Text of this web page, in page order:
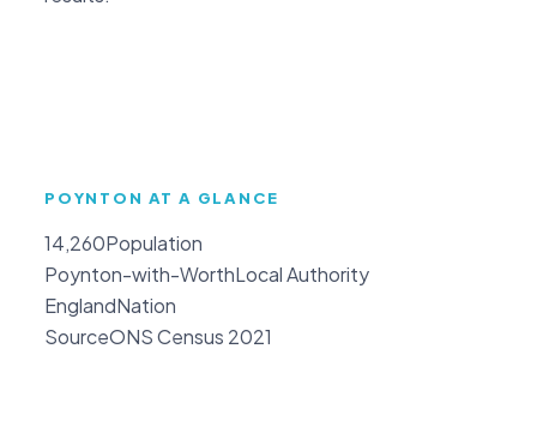
POYNTON AT A GLANCE
14,260Population
Poynton-with-WorthLocal Authority
EnglandNation
SourceONS Census 2021